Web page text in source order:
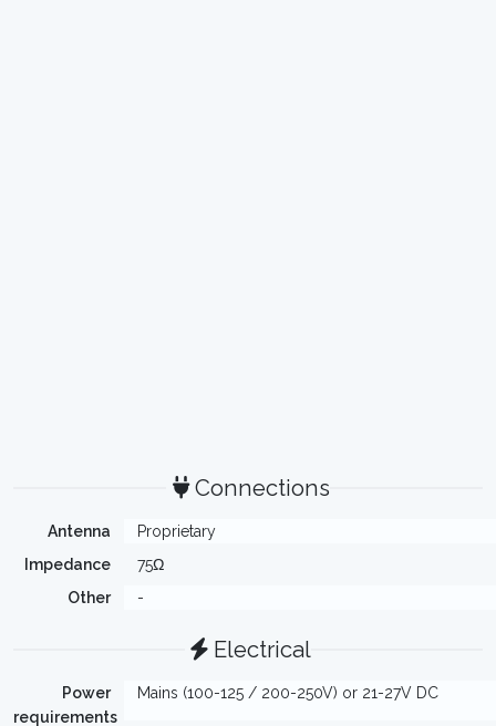
Connections
Antenna
Proprietary
Impedance
75Ω
Other
-
Electrical
Power
requirements
Mains (100-125 / 200-250V) or 21-27V DC